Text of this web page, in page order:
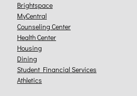
Brightspace
MyCentral
Counseling Center
Health Center
Housing
Dining
Student Financial Services
Athletics